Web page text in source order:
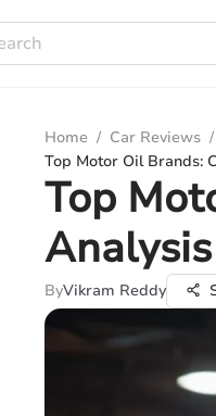
Home / Car Reviews /
Top Motor Oil Brands:
Top
ByVikram Reddy